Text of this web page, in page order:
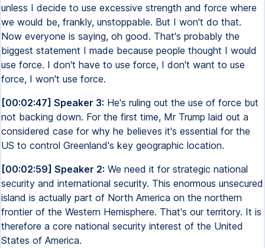
unless I decide to use excessive strength and force where
we would be, frankly, unstoppable. But I won't do that.
Now everyone is saying, oh good. That's probably the
biggest statement I made because people thought I would
use force. I don't have to use force, I don't want to use
force, I won't use force.
[00:02:47] Speaker 3: He's ruling out the use of force but
not backing down. For the first time, Mr Trump laid out a
considered case for why he believes it's essential for the
US to control Greenland's key geographic location.
[00:02:59] Speaker 2: We need it for strategic national
security and international security. This enormous unsecured
island is actually part of North America on the northern
frontier of the Western Hemisphere. That's our territory. It is
therefore a core national security interest of the United
States of America.